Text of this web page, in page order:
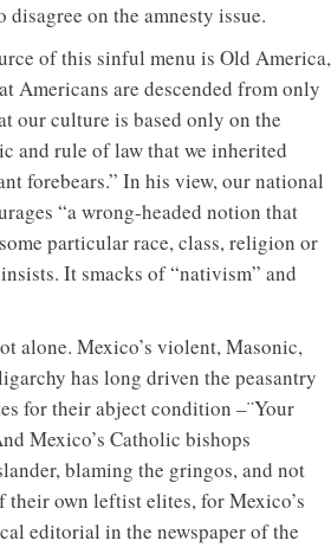
disagree on the amnesty issue.
of this sinful menu is Old America,
Americans are descended from only
our culture is based only on the
and rule of law that we inherited
forebears.” In his view, our national
“a wrong-headed notion that
particular race, class, religion or
It smacks of “nativism” and
alone. Mexico’s violent, Masonic,
has long driven the peasantry
for their abject condition –¨Your
Mexico’s Catholic bishops
blaming the gringos, and not
own leftist elites, for Mexico’s
editorial in the newspaper of the